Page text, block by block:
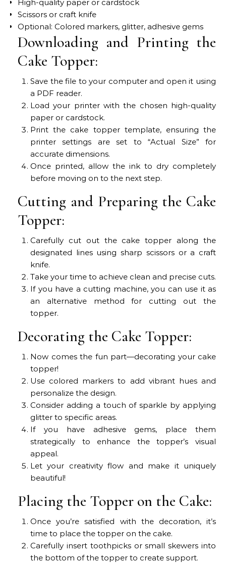
High-quality paper or cardstock
Scissors or craft knife
Optional: Colored markers, glitter, adhesive gems
Downloading and Printing the
Cake Topper:
Save the file to your computer and open it using
a PDF reader.
Load your printer with the chosen high-quality
paper or cardstock.
Print the cake topper template, ensuring the
printer settings are set to “Actual Size” for
accurate dimensions.
Once printed, allow the ink to dry completely
before moving on to the next step.
Cutting and Preparing the Cake
Topper:
Carefully cut out the cake topper along the
designated lines using sharp scissors or a craft
knife.
Take your time to achieve clean and precise cuts.
If you have a cutting machine, you can use it as
an alternative method for cutting out the
topper.
Decorating the Cake Topper:
Now comes the fun part—decorating your cake
topper!
Use colored markers to add vibrant hues and
personalize the design.
Consider adding a touch of sparkle by applying
glitter to specific areas.
If you have adhesive gems, place them
strategically to enhance the topper’s visual
appeal.
Let your creativity flow and make it uniquely
beautiful!
Placing the Topper on the Cake:
Once you’re satisfied with the decoration, it’s
time to place the topper on the cake.
Carefully insert toothpicks or small skewers into
the bottom of the topper to create support.